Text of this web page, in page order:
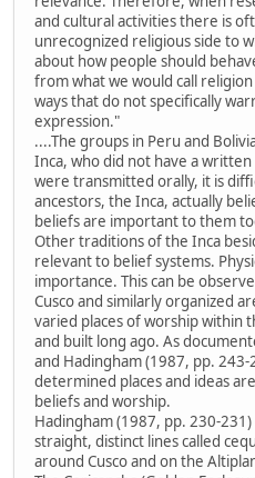
and cultural activities there is
unrecognized religious side to
about how people should
from what we would call
ways that do not specifically
expression."
....The groups in Peru and
Inca, who did not have a
were transmitted orally, it is
ancestors, the Inca, actually
beliefs are important to them
Other traditions of the Inca
relevant to belief systems.
importance. This can be
Cusco and similarly organized
varied places of worship within
and built long ago. As
and Hadingham (1987, pp.
determined places and ideas
beliefs and worship.
Hadingham (1987, pp. 230-
straight, distinct lines called
around Cusco and on the